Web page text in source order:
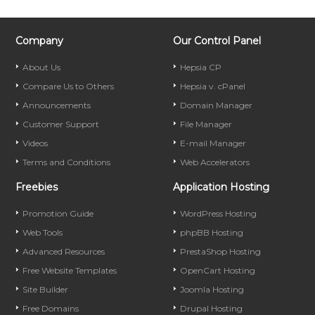
Company
About Us
Compare Us to Others
Announcements
Customer Support
Videos
Terms and Conditions
Our Control Panel
Hepsia CP
Hepsia v. cPanel
Domain Manager
File Manager
E-mail Manager
Web Accelerators
Freebies
Promotion Guide
Web Tools
Advanced Resources
Free Website Templates
Site Builder
Free Domains
Application Hosting
WordPress Hosting
phpBB Hosting
PrestaShop Hosting
OpenCart Hosting
Joomla Hosting
Drupal Hosting